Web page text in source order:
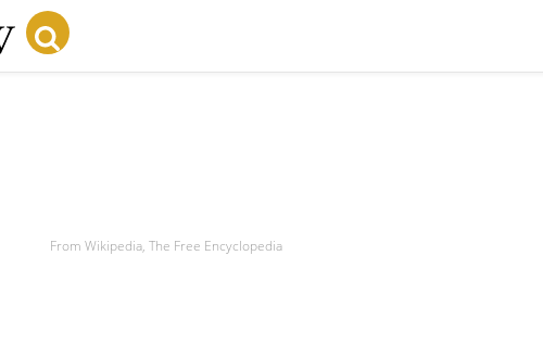
From Wikipedia, The Free Encyclopedia